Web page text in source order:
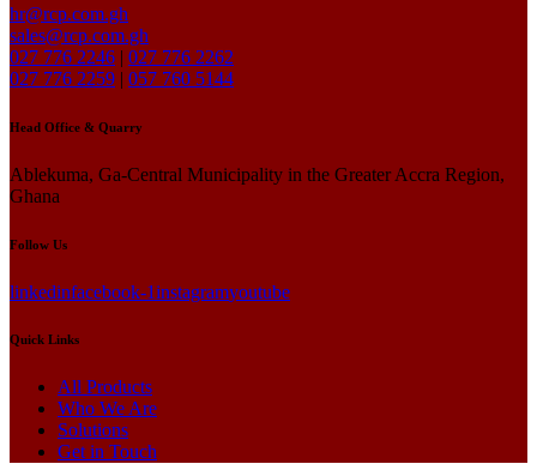
hr@rcp.com.gh
sales@rcp.com.gh
027 776 2246 | 027 776 2262
027 776 2259 | 057 760 5144
Head Office & Quarry
Ablekuma, Ga-Central Municipality in the Greater Accra Region,
Ghana
Follow Us
linkedinfacebook-1instagramyoutube
Quick Links
All Products
Who We Are
Solutions
Get in Touch